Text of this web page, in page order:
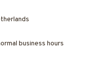
business hours